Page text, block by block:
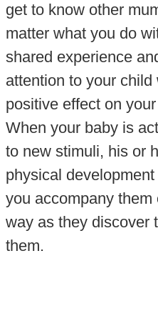
get to know other
matter what you do
shared experience
attention to your
positive effect on
When your baby is
to new stimuli, his or
physical
you accompany
way as they discover
them.